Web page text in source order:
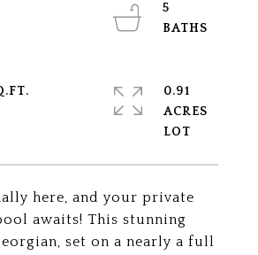
here, and your private
awaits! This stunning
set on a nearly a full
5
0.91
ACRES